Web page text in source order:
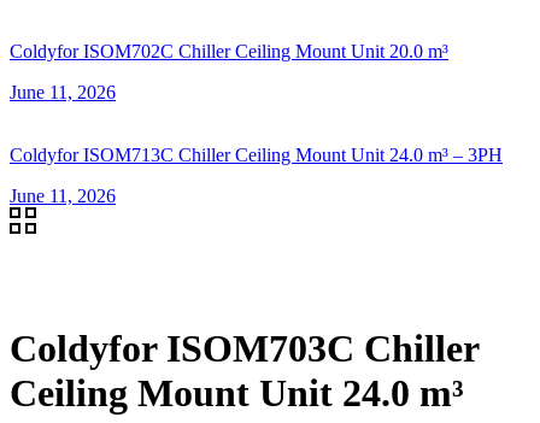
Coldyfor ISOM702C Chiller Ceiling Mount Unit 20.0 m³
June 11, 2026
Coldyfor ISOM713C Chiller Ceiling Mount Unit 24.0 m³ – 3PH
June 11, 2026
Coldyfor ISOM703C Chiller
Ceiling Mount Unit 24.0 m³